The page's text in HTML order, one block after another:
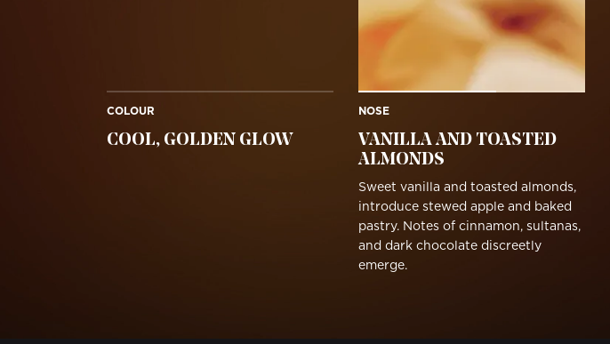
COLOUR
COOL, GOLDEN GLOW
NOSE
VANILLA AND TOASTED
ALMONDS
Sweet vanilla and toasted almonds,
introduce stewed apple and baked
pastry. Notes of cinnamon, sultanas,
and dark chocolate discreetly
emerge.